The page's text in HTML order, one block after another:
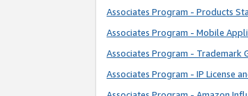
Associates Program - Products
Associates Program - Mobile
Associates Program - Trademark
Associates Program - IP License